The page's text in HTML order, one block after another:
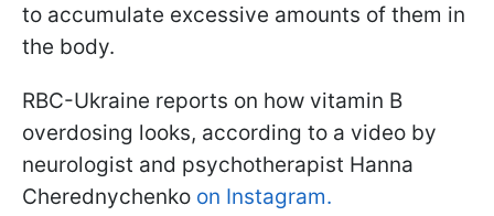
to accumulate excessive amounts of them in
the body.
RBC-Ukraine reports on how vitamin B
overdosing looks, according to a video by
neurologist and psychotherapist Hanna
Cherednychenko on Instagram.